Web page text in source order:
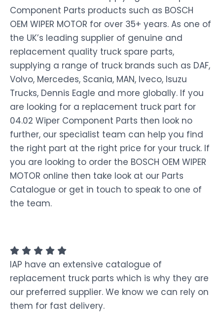
Component Parts products such as BOSCH
OEM WIPER MOTOR for over 35+ years. As one of
the UK’s leading supplier of genuine and
replacement quality truck spare parts,
supplying a range of truck brands such as DAF,
Volvo, Mercedes, Scania, MAN, Iveco, Isuzu
Trucks, Dennis Eagle and more globally. If you
are looking for a replacement truck part for
04.02 Wiper Component Parts then look no
further, our specialist team can help you find
the right part at the right price for your truck. If
you are looking to order the BOSCH OEM WIPER
MOTOR online then take look at our Parts
Catalogue or get in touch to speak to one of
the team.
IAP have an extensive catalogue of
replacement truck parts which is why they are
our preferred supplier. We know we can rely on
them for fast delivery.